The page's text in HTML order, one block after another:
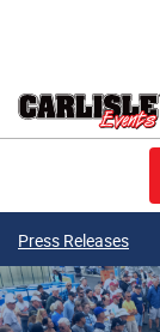
Press Releases